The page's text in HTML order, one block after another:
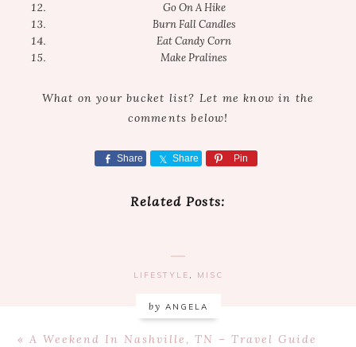
Go On A Hike
Burn Fall Candles
Eat Candy Corn
Make Pralines
What on your bucket list? Let me know in the
comments below!
Share Share Pin
Related Posts:
LIFESTYLE , MISC
by ANGELA
Previous
« A Weekend In Nashville, TN – Travel Guide